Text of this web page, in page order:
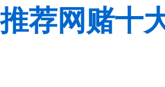
推荐网赌十